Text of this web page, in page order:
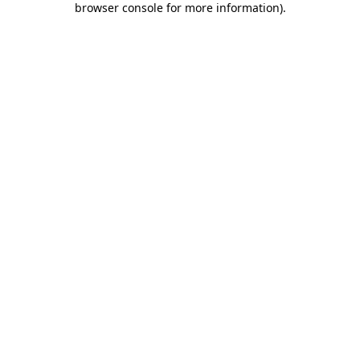
browser console for more information).